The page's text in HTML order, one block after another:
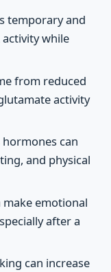
temporary and
while
from reduced
activity
can
and physical
make emotional
after a
can increase